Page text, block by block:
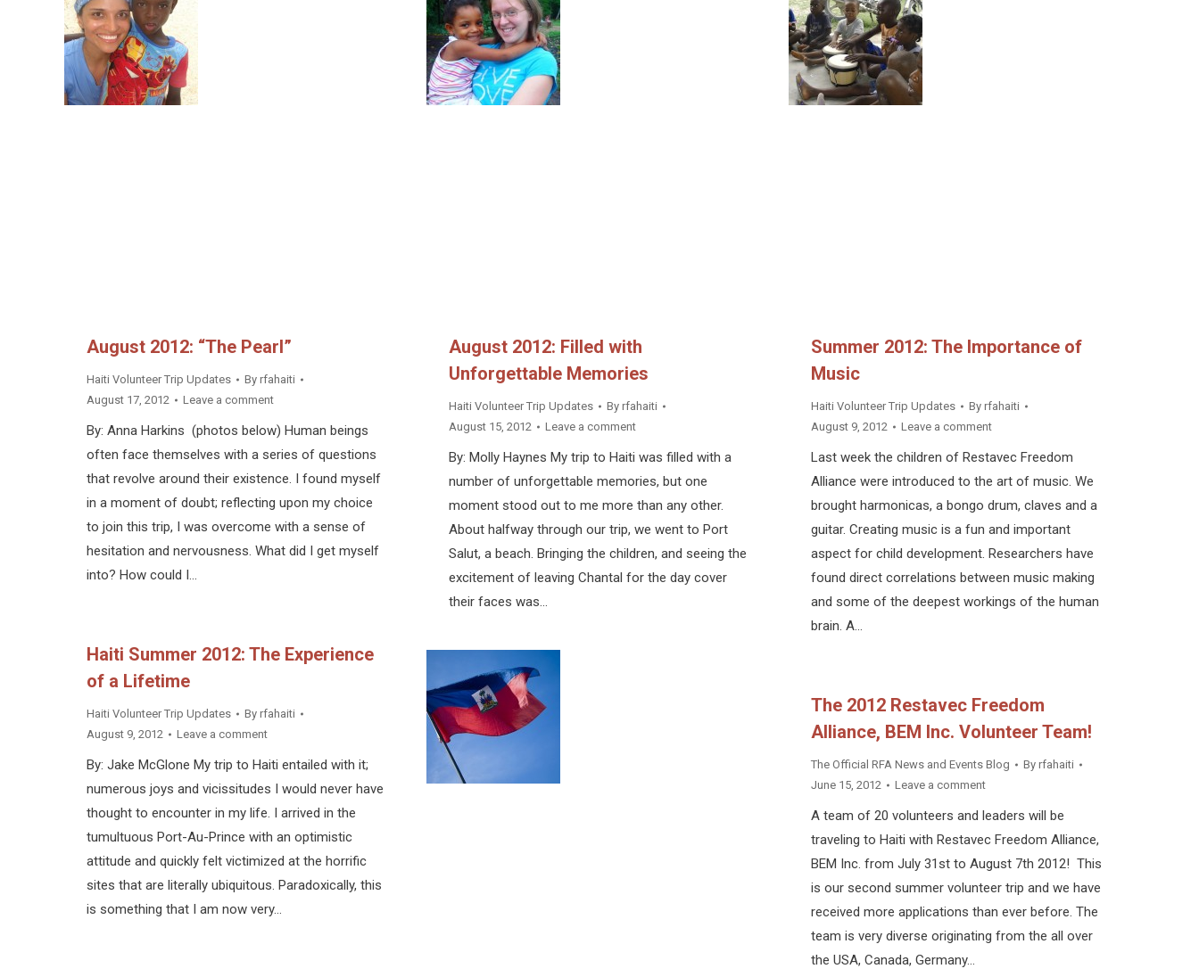
August 2012: “The Pearl”
Haiti Volunteer Trip Updates By rfahaiti
August 17, 2012
Leave a comment
By: Anna Harkins (photos below) Human beings
often face themselves with a series of questions
that revolve around their existence. I found myself
in a moment of doubt; reflecting upon my choice
to join this trip, I was overcome with a sense of
hesitation and nervousness. What did I get myself
into? How could I…
August 2012: Filled with
Unforgettable Memories
Haiti Volunteer Trip Updates By rfahaiti
August 15, 2012
Leave a comment
By: Molly Haynes My trip to Haiti was filled with a
number of unforgettable memories, but one
moment stood out to me more than any other.
About halfway through our trip, we went to Port
Salut, a beach. Bringing the children, and seeing the
excitement of leaving Chantal for the day cover
their faces was…
Summer 2012: The Importance of
Music
Haiti Volunteer Trip Updates By rfahaiti
August 9, 2012
Leave a comment
Last week the children of Restavec Freedom
Alliance were introduced to the art of music. We
brought harmonicas, a bongo drum, claves and a
guitar. Creating music is a fun and important
aspect for child development. Researchers have
found direct correlations between music making
and some of the deepest workings of the human
brain. A…
Haiti Summer 2012: The Experience
of a Lifetime
Haiti Volunteer Trip Updates By rfahaiti
August 9, 2012
Leave a comment
By: Jake McGlone My trip to Haiti entailed with it;
numerous joys and vicissitudes I would never have
thought to encounter in my life. I arrived in the
tumultuous Port-Au-Prince with an optimistic
attitude and quickly felt victimized at the horrific
sites that are literally ubiquitous. Paradoxically, this
is something that I am now very…
The 2012 Restavec Freedom
Alliance, BEM Inc. Volunteer Team!
The Official RFA News and Events Blog By rfahaiti
June 15, 2012
Leave a comment
A team of 20 volunteers and leaders will be
traveling to Haiti with Restavec Freedom Alliance,
BEM Inc. from July 31st to August 7th 2012! This
is our second summer volunteer trip and we have
received more applications than ever before. The
team is very diverse originating from the all over
the USA, Canada, Germany…